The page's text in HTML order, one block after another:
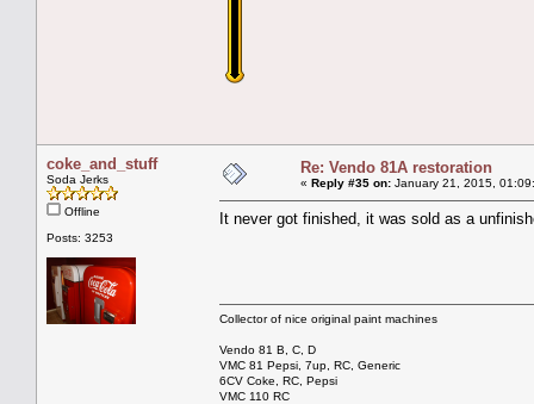
coke_and_stuff
Soda Jerks
Offline
Posts: 3253
Re: Vendo 81A restoration
« Reply #35 on: January 21, 2015,
It never got finished, it was sold as a
Collector of nice original paint machines
Vendo 81 B, C, D
VMC 81 Pepsi, 7up, RC, Generic
6CV Coke, RC, Pepsi
VMC 110 RC